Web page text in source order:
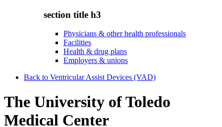
section title h3
Physicians & other health professionals
Facilities
Health & drug plans
Employers & unions
Back to Ventricular Assist Devices (VAD)
The University of Toledo
Medical Center